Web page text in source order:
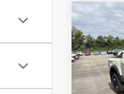
2026
VIN:
Model:
MSRP:
Dealer